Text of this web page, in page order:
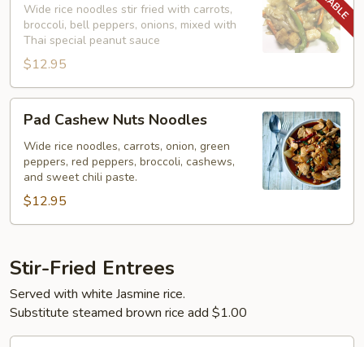
Noodles
Wide rice noodles stir fried with carrots,
broccoli, bell peppers, onions, mixed with
Thai special peanut sauce
$12.95
Cashew
Nuts
Noodles
Pad Cashew Nuts Noodles
Wide rice noodles, carrots, onion, green
peppers, red peppers, broccoli, cashews,
and sweet chili paste.
$12.95
Stir-Fried Entrees
Served with white Jasmine rice.
Substitute steamed brown rice add $1.00